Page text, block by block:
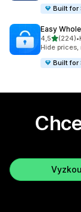
Built for
Easy
4,5z 5 hvězd
(224)
Celkový •
Hide
Built for